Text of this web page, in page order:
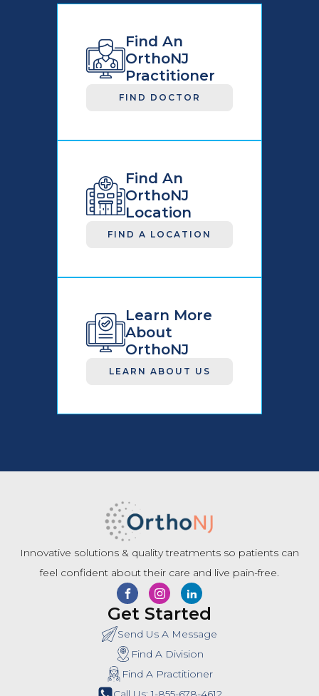
Find An
OrthoNJ
Practitioner
FIND DOCTOR
Find An
OrthoNJ
Location
FIND A LOCATION
Learn More
About
OrthoNJ
LEARN ABOUT US
Innovative solutions & quality treatments so patients can
feel confident about their care and live pain-free.
Get Started
Send Us A Message
Find A Division
Find A Practitioner